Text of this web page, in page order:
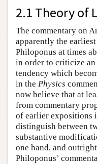
2.1 Theory of
The commentary on
apparently the
Philoponus at times
in order to criticize
tendency which
in the Physics
now believe that at
from commentary
of earlier expositions
distinguish between
substantive
one hand, and
Philoponus’